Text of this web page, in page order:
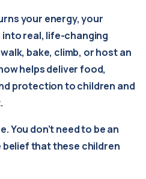
your energy, your
real, life-changing
bake, climb, or host an
helps deliver food,
protection to children and
You don’t need to be an
belief that these children